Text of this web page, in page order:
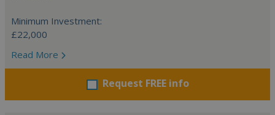
Minimum Investment:
£22,000
Read More
Request FREE info